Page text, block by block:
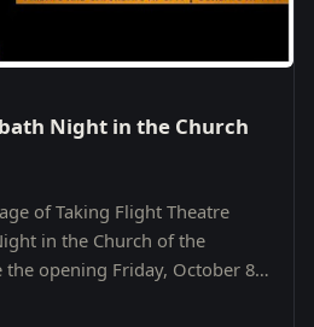
Night in the Church
of Taking Flight Theatre
in the Church of the
opening Friday, October 8th